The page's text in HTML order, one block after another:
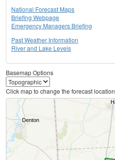
National Forecast Maps
Briefing Webpage
Emergency Managers Briefing
Past Weather Information
River and Lake Levels
Basemap Options
Click map to change the forecast location